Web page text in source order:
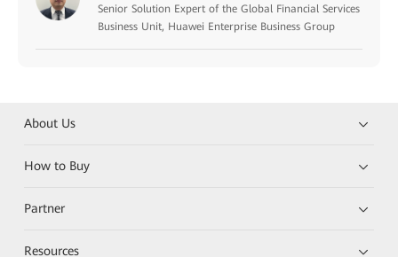
Senior Solution Expert of the Global Financial Services
Business Unit, Huawei Enterprise Business Group
About Us
How to Buy
Partner
Resources